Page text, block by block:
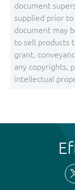
document
supplied prior
document may
to sell products
grant,
any copyrights,
intellectual